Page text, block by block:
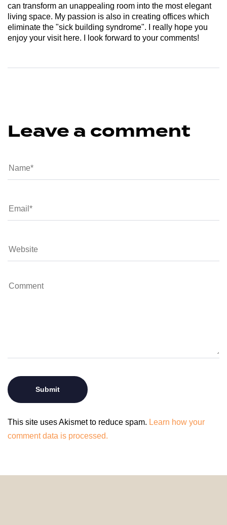
can transform an unappealing room into the most elegant
living space. My passion is also in creating offices which
eliminate the "sick building syndrome". I really hope you
enjoy your visit here. I look forward to your comments!
Leave a comment
This site uses Akismet to reduce spam. Learn how your
comment data is processed.